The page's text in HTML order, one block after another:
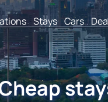
Stays Cars